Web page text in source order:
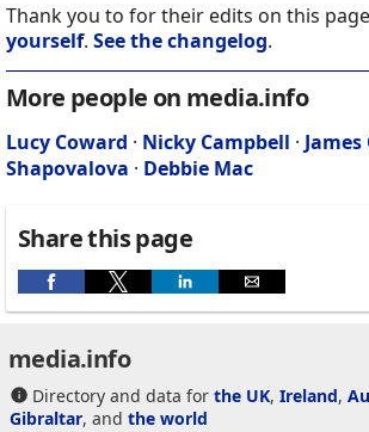
Thank you to for their edits on this
yourself. See the changelog.
More people on media.info
Lucy Coward · Nicky Campbell ·
Shapovalova · Debbie Mac
Share this page
media.info
Directory and data for the UK, Ireland,
Gibraltar, and the world